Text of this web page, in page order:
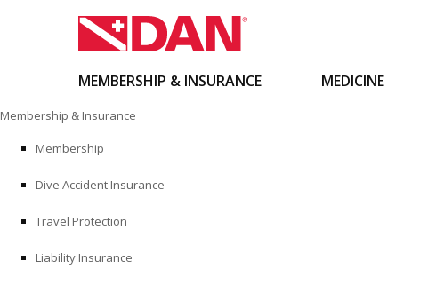
to
content
MEMBERSHIP & INSURANCE MEDICINE
Membership & Insurance
Membership
Dive Accident Insurance
Travel Protection
Liability Insurance